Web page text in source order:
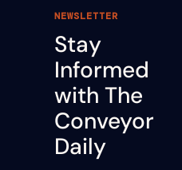
NEWSLETTER
Stay
Informed
with The
Conveyor
Daily